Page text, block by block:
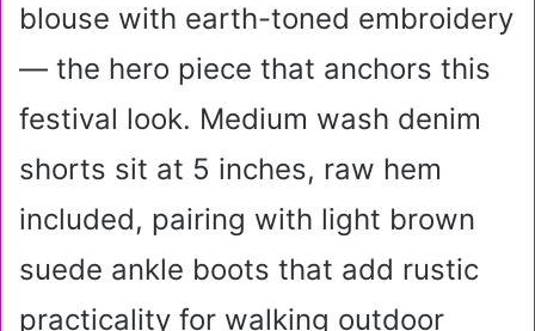
blouse with earth-toned embroidery
— the hero piece that anchors this
festival look. Medium wash denim
shorts sit at 5 inches, raw hem
included, pairing with light brown
suede ankle boots that add rustic
practicality for walking outdoor